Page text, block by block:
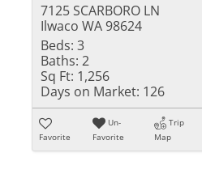
7125 SCARBORO LN
Ilwaco WA 98624
Beds: 3
Baths: 2
Sq Ft: 1,256
Days on Market: 126
Favorite
Un-
Favorite
Trip
Map